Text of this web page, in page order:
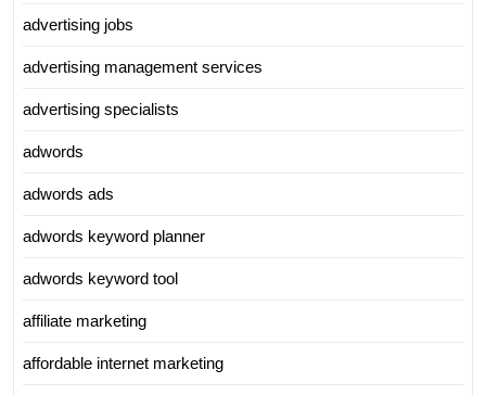
advertising jobs
advertising management services
advertising specialists
adwords
adwords ads
adwords keyword planner
adwords keyword tool
affiliate marketing
affordable internet marketing